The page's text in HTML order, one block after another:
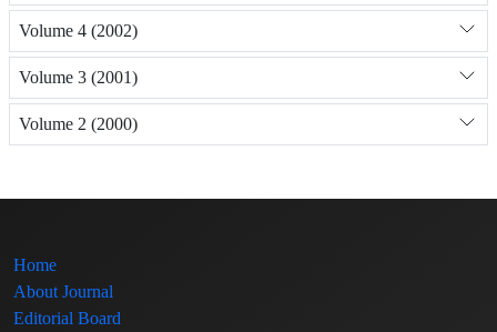
Volume 4 (2002)
Volume 3 (2001)
Volume 2 (2000)
Home
About Journal
Editorial Board